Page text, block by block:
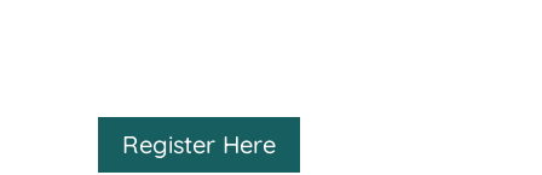
Register Here